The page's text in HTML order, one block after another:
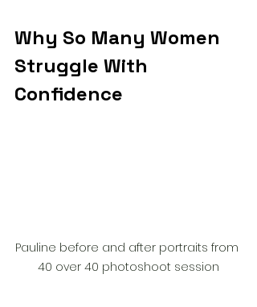
Why So Many Women
Struggle With
Confidence
Pauline before and after portraits from
40 over 40 photoshoot session